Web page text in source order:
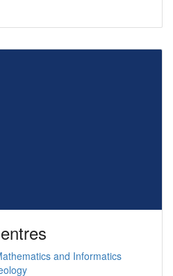
and Informatics